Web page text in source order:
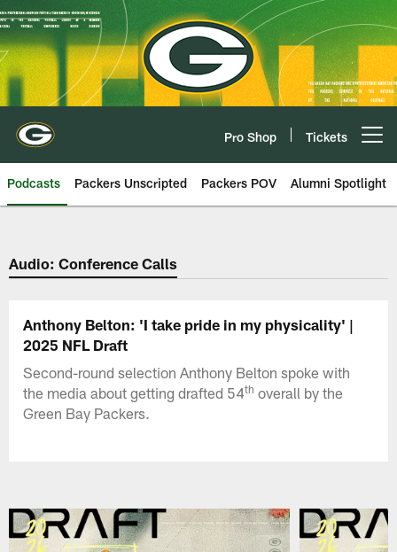
Skip
to
main
content
Pro Shop Tickets
Podcasts Packers Unscripted Packers POV Alumni Spotlight
Audio: Conference Calls
Anthony Belton: 'I take pride in my physicality' |
2025 NFL Draft
Second-round selection Anthony Belton spoke with
the media about getting drafted 54th overall by the
Green Bay Packers.